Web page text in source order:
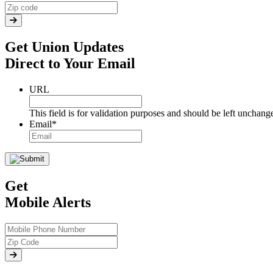
Get Union Updates
Direct to Your Email
URL
This field is for validation purposes and should be left
Email*
Get
Mobile Alerts